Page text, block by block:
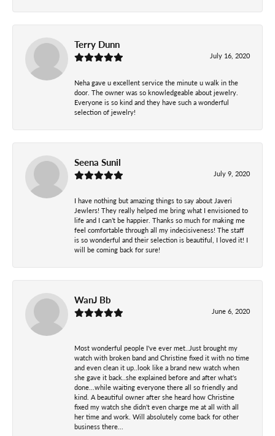
Terry Dunn
July 16, 2020
Neha gave u excellent service the minute u walk in the
door. The owner was so knowledgeable about jewelry.
Everyone is so kind and they have such a wonderful
selection of jewelry!
Seena Sunil
July 9, 2020
I have nothing but amazing things to say about Javeri
Jewlers! They really helped me bring what I envisioned to
life and I can’t be happier. Thanks so much for making me
feel comfortable through all my indecisiveness! The staff
is so wonderful and their selection is beautiful, I loved it! I
will be coming back for sure!
WanJ Bb
June 6, 2020
Most wonderful people I've ever met..Just brought my
watch with broken band and Christine fixed it with no time
and even clean it up..look like a brand new watch when
she gave it back..she explained before and after what's
done...while waiting everyone there all so friendly and
kind. A beautiful owner after she heard how Christine
fixed my watch she didn't even charge me at all with all
her time and work. Will absolutely come back for other
business there...